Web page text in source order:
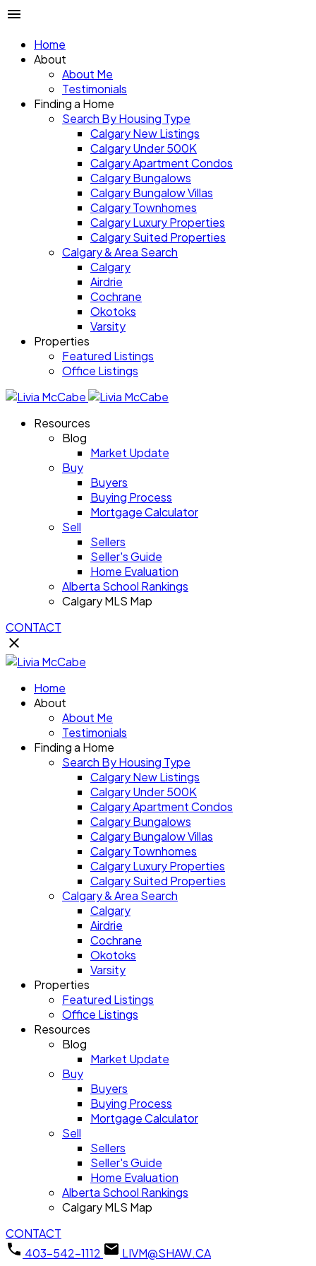
Home
About
About Me
Testimonials
Finding a Home
Search By Housing Type
Calgary New Listings
Calgary Under 500K
Calgary Apartment Condos
Calgary Bungalows
Calgary Bungalow Villas
Calgary Townhomes
Calgary Luxury Properties
Calgary Suited Properties
Calgary & Area Search
Calgary
Airdrie
Cochrane
Okotoks
Varsity
Properties
Featured Listings
Office Listings
Resources
Blog
Market Update
Buy
Buyers
Buying Process
Mortgage Calculator
Sell
Sellers
Seller's Guide
Home Evaluation
Alberta School Rankings
Calgary MLS Map
CONTACT
Home
About
About Me
Testimonials
Finding a Home
Search By Housing Type
Calgary New Listings
Calgary Under 500K
Calgary Apartment Condos
Calgary Bungalows
Calgary Bungalow Villas
Calgary Townhomes
Calgary Luxury Properties
Calgary Suited Properties
Calgary & Area Search
Calgary
Airdrie
Cochrane
Okotoks
Varsity
Properties
Featured Listings
Office Listings
Resources
Blog
Market Update
Buy
Buyers
Buying Process
Mortgage Calculator
Sell
Sellers
Seller's Guide
Home Evaluation
Alberta School Rankings
Calgary MLS Map
CONTACT
403-542-1112
LIVM@SHAW.CA